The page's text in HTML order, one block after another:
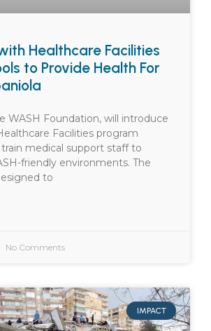
Healthcare Facilities
to Provide Health For
WASH Foundation, will introduce
Facilities program
medical support staff to
friendly environments. The
to
No Comments
IMPACT